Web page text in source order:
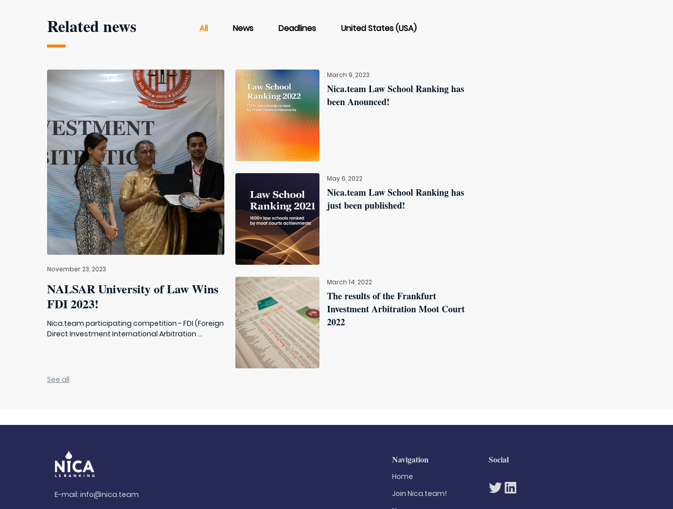
Related news All News Deadlines United States (USA)
November 23, 2023
NALSAR University of Law Wins
FDI 2023!
Nica.team participating competition - FDI (Foreign
Direct Investment International Arbitration ...
March 9, 2023
Nica.team Law School Ranking has
been Anounced!
May 6, 2022
Nica.team Law School Ranking has
just been published!
March 14, 2022
The results of the Frankfurt
Investment Arbitration Moot Court
2022
See all
E-mail:info@nica.team
Navigation
Home
Join Nica.team!
Social